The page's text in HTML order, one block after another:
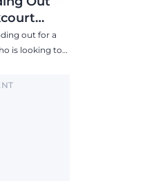
out for a
is looking to